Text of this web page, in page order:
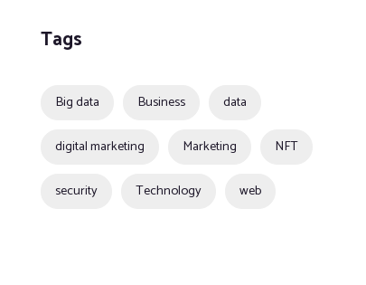
Tags
Big data Business data
digital marketing Marketing NFT
security Technology web